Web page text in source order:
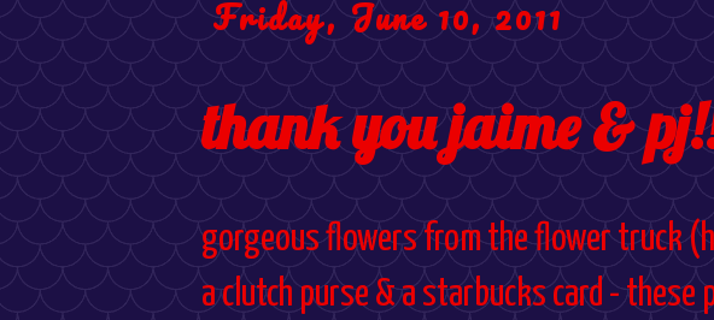
Friday, June 10, 2011
thank you jaime &
gorgeous flowers from the flower truck
a clutch purse & a starbucks card - these